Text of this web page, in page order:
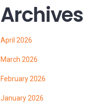
Archives
April 2026
March 2026
February 2026
January 2026